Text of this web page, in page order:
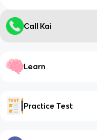
Call Kai
Learn
Practice Test